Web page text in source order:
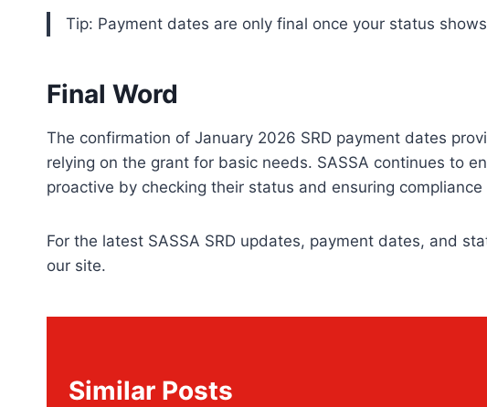
Tip: Payment dates are only final once your status
Final Word
The confirmation of January 2026 SRD payment dates
relying on the grant for basic needs. SASSA continues to
proactive by checking their status and ensuring
For the latest SASSA SRD updates, payment dates, and
our site.
Similar Posts